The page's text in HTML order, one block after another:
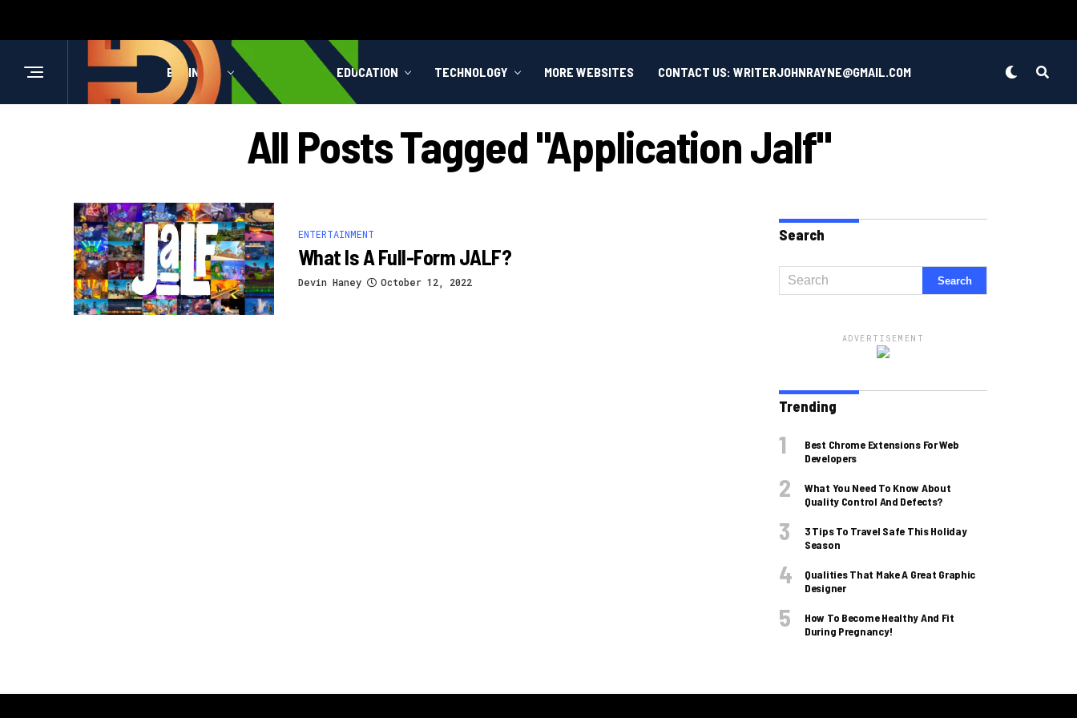
BUSINESS HEALTH EDUCATION TECHNOLOGY MORE WEBSITES CONTACT US: WRITERJOHNRAYNE@GMAIL.COM
All Posts Tagged "application Jalf"
ENTERTAINMENT
What Is A Full-Form JALF?
Devin Haney October 12, 2022
Search
ADVERTISEMENT
Trending
Best Chrome Extensions For Web
Developers
What You Need To Know About
Quality Control And Defects?
3 Tips To Travel Safe This Holiday
Season
Qualities That Make A Great Graphic
Designer
How To Become Healthy And Fit
During Pregnancy!